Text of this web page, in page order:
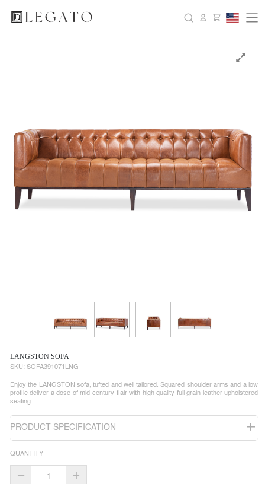
LANGSTON SOFA
SKU: SOFA391071LNG
Enjoy the LANGSTON sofa, tufted and well tailored. Squared shoulder arms and a low
profile deliver a dose of mid-century flair with high quality full grain leather upholstered
seating.
PRODUCT SPECIFICATION
QUANTITY
– +